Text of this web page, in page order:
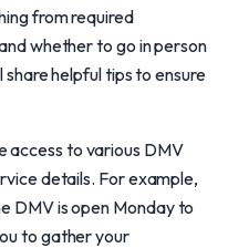
from required
whether to go in person
helpful tips to ensure
access to various DMV
details. For example,
DMV is open Monday to
to gather your